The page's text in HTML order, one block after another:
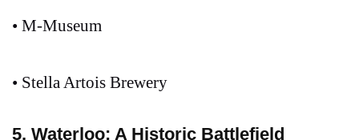
• M-Museum
• Stella Artois Brewery
5. Waterloo: A Historic Battlefield